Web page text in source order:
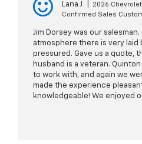
Lana J
2026
Confirmed Sales
Jim Dorsey was our
atmosphere there is very laid
pressured. Gave us a quote,
husband is a veteran.
to work with, and again we
made the experience
knowledgeable! We enjoyed